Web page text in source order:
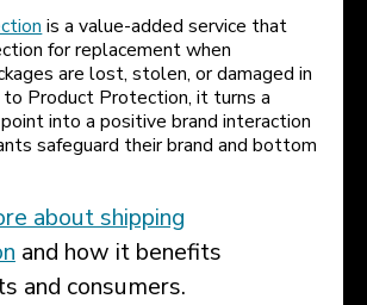
is a value-added service that
for replacement when
are lost, stolen, or damaged in
Product Protection, it turns a
into a positive brand interaction
safeguard their brand and bottom
about shipping
and how it benefits
and consumers.